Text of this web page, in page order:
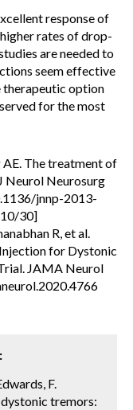
response of
rates of drop-
are needed to
seem effective
therapeutic option
for the most
AE. The treatment of
Neurol Neurosurg
jnnp-2013-
30]
R, et al.
for Dystonic
JAMA Neurol
F.
tremors: